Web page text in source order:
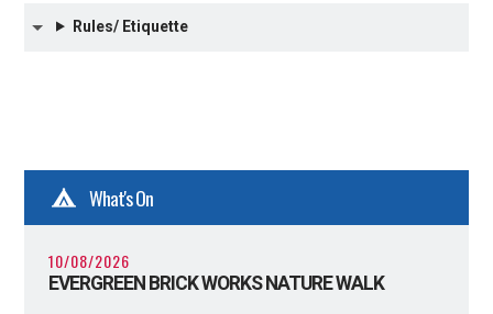
Rules/ Etiquette
What's On
10/08/2026
EVERGREEN BRICK WORKS NATURE WALK